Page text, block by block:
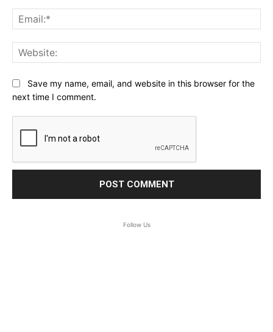
Save my name, email, and website in this browser for the
next time I comment.
Follow Us